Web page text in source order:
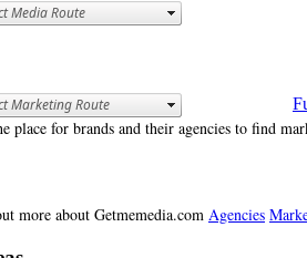
place for brands and their agencies to find
more about Getmemedia.com Agencies